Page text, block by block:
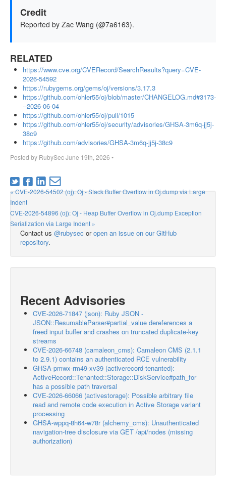
Credit
Reported by Zac Wang (@7a6163).
RELATED
https://www.cve.org/CVERecord/SearchResults?query=CVE-
2026-54592
https://rubygems.org/gems/oj/versions/3.17.3
https://github.com/ohler55/oj/blob/master/CHANGELOG.md#3173-
--2026-06-04
https://github.com/ohler55/oj/pull/1015
https://github.com/ohler55/oj/security/advisories/GHSA-3m6q-jj5j-
38c9
https://github.com/advisories/GHSA-3m6q-jj5j-38c9
Posted by RubySecJune 19th, 2026 •
« CVE-2026-54502 (oj): Oj - Stack Buffer Overflow in Oj.dump via Large
Indent
CVE-2026-54896 (oj): Oj - Heap Buffer Overflow in Oj.dump Exception
Serialization via Large Indent »
Contact us @rubysec oropen an issue on our GitHub
repository.
Recent Advisories
CVE-2026-71847 (json): Ruby JSON -
JSON::ResumableParser#partial_value dereferences a
freed input buffer and crashes on truncated duplicate-key
streams
CVE-2026-66748 (camaleon_cms): Camaleon CMS (2.1.1
to 2.9.1) contains an authenticated RCE vulnerability
GHSA-pmwx-rm49-xv39 (activerecord-tenanted):
ActiveRecord::Tenanted::Storage::DiskService#path_for
has a possible path traversal
CVE-2026-66066 (activestorage): Possible arbitrary file
read and remote code execution in Active Storage variant
processing
GHSA-wppq-8h64-w78r (alchemy_cms): Unauthenticated
navigation-tree disclosure via GET /api/nodes (missing
authorization)